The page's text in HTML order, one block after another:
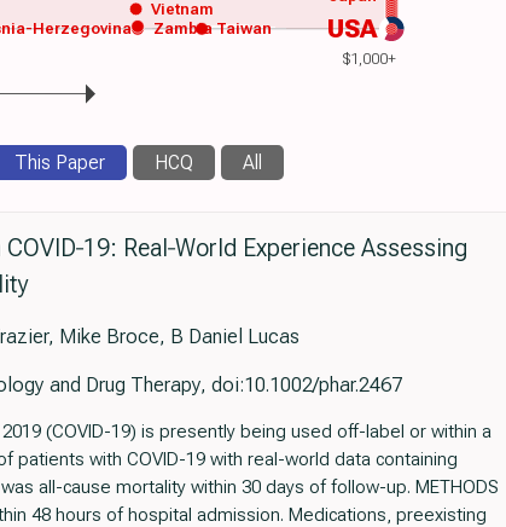
$1,000+
USA
Vietnam
Taiwan
Zambia
Herzegovina
This Paper HCQ All
Real‐World Experience Assessing
Mike Broce, B Daniel Lucas
and Drug Therapy, doi:10.1002/phar.2467
(COVID-19) is presently being used off-label or within a
patients with COVID-19 with real-world data containing
all-cause mortality within 30 days of follow-up. METHODS
48 hours of hospital admission. Medications, preexisting